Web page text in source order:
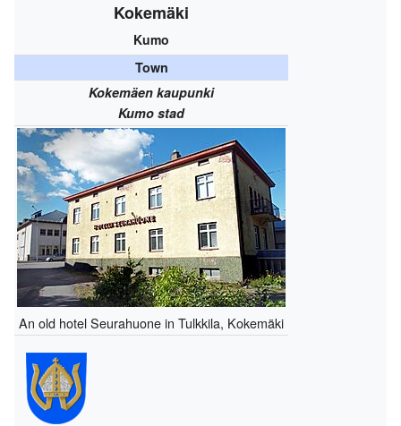
Kokemäki
Kumo
Town
Kokemäen kaupunki
Kumo stad
An old hotel Seurahuone in Tulkkila, Kokemäki